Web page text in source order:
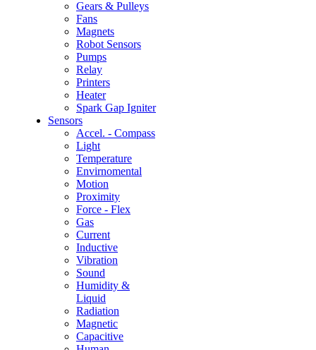
Gears & Pulleys
Fans
Magnets
Robot Sensors
Pumps
Relay
Printers
Heater
Spark Gap Igniter
Sensors
Accel. - Compass
Light
Temperature
Envirnomental
Motion
Proximity
Force - Flex
Gas
Current
Inductive
Vibration
Sound
Humidity &
Liquid
Radiation
Magnetic
Capacitive